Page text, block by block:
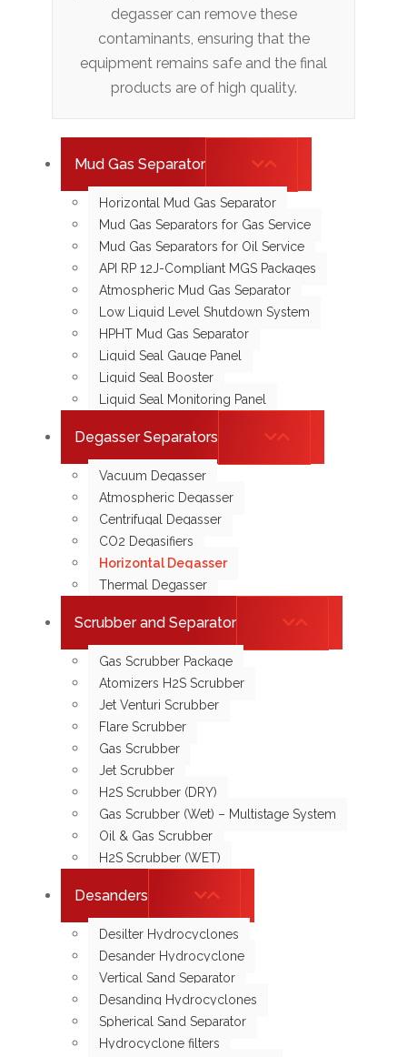
Mud Gas Separator
Horizontal Mud Gas Separator
Mud Gas Separators for Gas Service
Mud Gas Separators for Oil Service
API RP 12J-Compliant MGS Packages
Atmospheric Mud Gas Separator
Low Liquid Level Shutdown System
HPHT Mud Gas Separator
Liquid Seal Gauge Panel
Liquid Seal Booster
Liquid Seal Monitoring Panel
Degasser Separators
Vacuum Degasser
Atmospheric Degasser
Centrifugal Degasser
CO2 Degasifiers
Horizontal Degasser
Thermal Degasser
Scrubber and Separator
Gas Scrubber Package
Atomizers H2S Scrubber
Jet Venturi Scrubber
Flare Scrubber
Gas Scrubber
Jet Scrubber
H2S Scrubber (DRY)
Gas Scrubber (Wet) – Multistage System
Oil & Gas Scrubber
H2S Scrubber (WET)
Desanders
Desilter Hydrocyclones
Desander Hydrocyclone
Vertical Sand Separator
Desanding Hydrocyclones
Spherical Sand Separator
Hydrocyclone filters
degasser can remove these
contaminants, ensuring that the
equipment remains safe and the final
products are of high quality.